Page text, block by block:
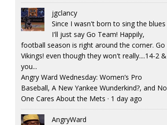
jgclancy
Since I wasn't born to sing the blues
I'll just say Go Team! Happily,
football season is right around the corner. Go
Vikings! even though they won't really....14-2 &
you...
Angry Ward Wednesday: Women’s Pro
Baseball, A New Yankee Wunderkind?, and No
One Cares About the Mets · 1 day ago
AngryWard